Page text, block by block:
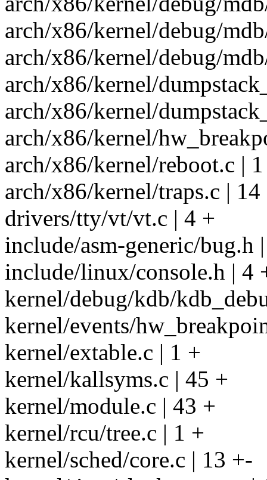
arch/x86/kernel/debug/
arch/x86/kernel/debug/
arch/x86/kernel/
arch/x86/kernel/
arch/x86/kernel/
arch/x86/kernel/reboot.c |
arch/x86/kernel/traps.c | 14
drivers/tty/vt/vt.c | 4 +
include/asm-generic/bug.h
include/linux/console.h | 4
kernel/debug/kdb/
kernel/events/
kernel/extable.c | 1 +
kernel/kallsyms.c | 45 +
kernel/module.c | 43 +
kernel/rcu/tree.c | 1 +
kernel/sched/core.c | 13 +-